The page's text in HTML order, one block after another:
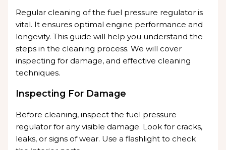
Regular cleaning of the fuel pressure regulator is
vital. It ensures optimal engine performance and
longevity. This guide will help you understand the
steps in the cleaning process. We will cover
inspecting for damage, and effective cleaning
techniques.
Inspecting For Damage
Before cleaning, inspect the fuel pressure
regulator for any visible damage. Look for cracks,
leaks, or signs of wear. Use a flashlight to check